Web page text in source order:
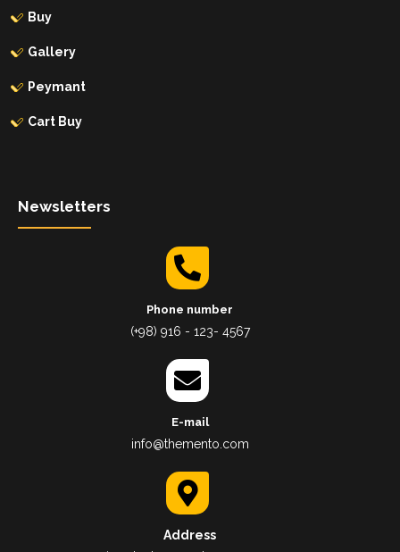
Buy
Gallery
Peymant
Cart Buy
Newsletters
Phone number
(+98) 916 - 123- 4567
E-mail
info@themento.com
Address